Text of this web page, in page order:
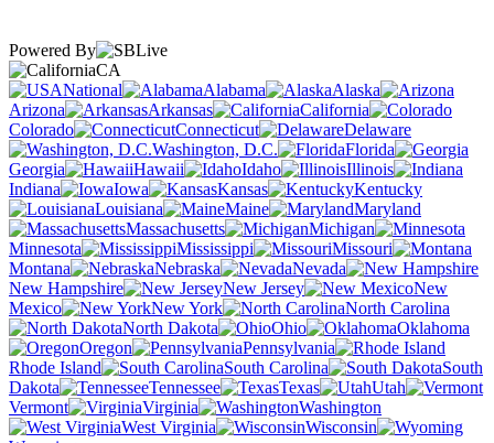
Powered By
CA
National
Alabama
Alaska
Arizona
Arkansas
California
Colorado
Connecticut
Delaware
Washington, D.C.
Florida
Georgia
Hawaii Idaho
Illinois
Indiana
Iowa Kansas
Kentucky
Louisiana
Maine
Maryland
Massachusetts
Michigan
Minnesota
Mississippi
Missouri
Montana
Nebraska
Nevada
New Hampshire
New Jersey
New
Mexico
New York
North Carolina
North Dakota
Ohio
Oklahoma
Oregon
Pennsylvania
Rhode Island
South Carolina
South
Dakota
Tennessee Texas
Utah
Vermont
Virginia
Washington
West Virginia
Wisconsin